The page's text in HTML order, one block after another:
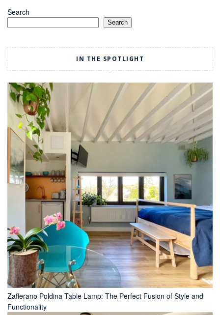
Search
Search
IN THE SPOTLIGHT
Zafferano Poldina Table Lamp: The Perfect Fusion of Style and
Functionality